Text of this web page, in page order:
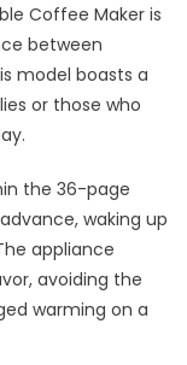
Coffee Maker is
between
model boasts a
or those who
the 36-page
waking up
appliance
avoiding the
warming on a